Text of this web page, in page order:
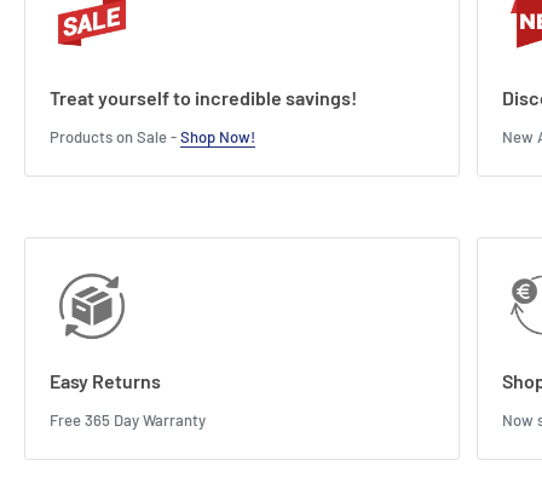
Treat yourself to incredible savings!
Products on Sale -Shop Now! New
Easy Returns
Free 365 Day Warranty Now